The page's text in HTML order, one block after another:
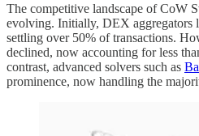
The competitive landscape of CoW
evolving. Initially, DEX aggregators
settling over 50% of transactions.
declined, now accounting for less
contrast, advanced solvers such as
prominence, now handling the